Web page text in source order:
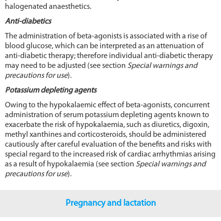
halogenated anaesthetics.
Anti-diabetics
The administration of beta-agonists is associated with a rise of
blood glucose, which can be interpreted as an attenuation of
anti-diabetic therapy; therefore individual anti-diabetic therapy
may need to be adjusted (see section Special warnings and
precautions for use).
Potassium depleting agents
Owing to the hypokalaemic effect of beta-agonists, concurrent
administration of serum potassium depleting agents known to
exacerbate the risk of hypokalaemia, such as diuretics, digoxin,
methyl xanthines and corticosteroids, should be administered
cautiously after careful evaluation of the benefits and risks with
special regard to the increased risk of cardiac arrhythmias arising
as a result of hypokalaemia (see section Special warnings and
precautions for use).
Pregnancy and lactation